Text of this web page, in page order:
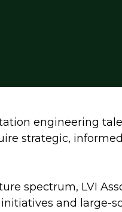
engineering
strategic,
spectrum, LVI
and large-